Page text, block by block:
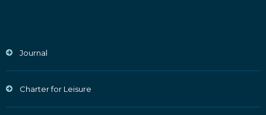
Journal
Charter for Leisure